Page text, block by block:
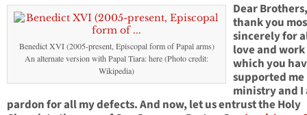
Benedict XVI (2005-present, Episcopal form of Papal arms)
An alternate version with Papal Tiara: here (Photo credit:
Wikipedia)
Dear
thank you
sincerely for
love and
which you
supported me
ministry and I
pardon for all my defects. And now, let us entrust the Holy